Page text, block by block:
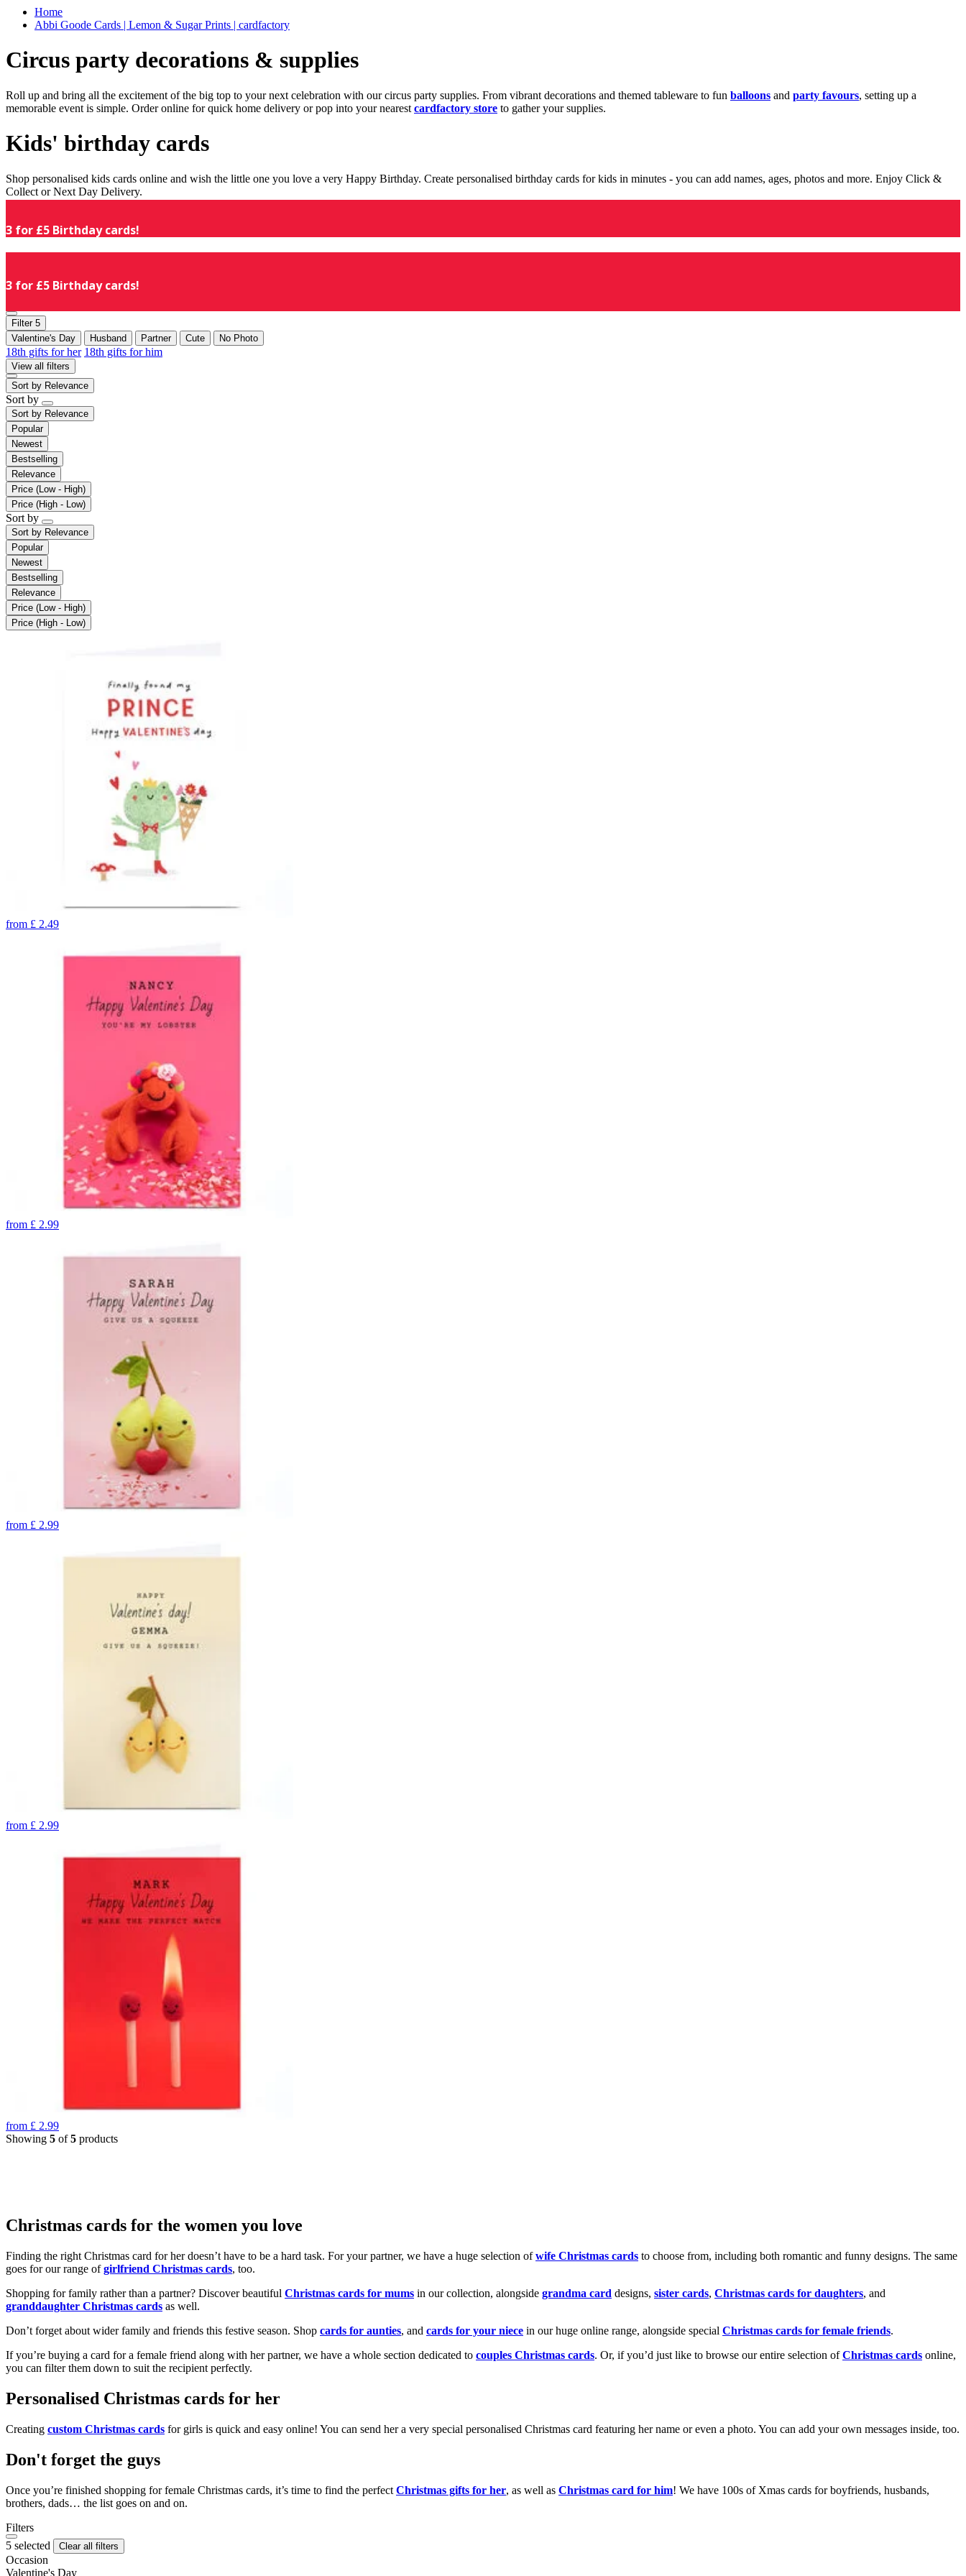
Home
Abbi Goode Cards | Lemon & Sugar Prints | cardfactory
Circus party decorations & supplies
Roll up and bring all the excitement of the big top to your next celebration with our circus party supplies. From vibrant decorations and themed tableware to fun balloons and party favours, setting up a
memorable event is simple. Order online for quick home delivery or pop into your nearest cardfactory store to gather your supplies.
Kids' birthday cards
Shop personalised kids cards online and wish the little one you love a very Happy Birthday. Create personalised birthday cards for kids in minutes - you can add names, ages, photos and more. Enjoy Click &
Collect or Next Day Delivery.
3 for £5 Birthday cards!
3 for £5 Birthday cards!
Filter 5
Valentine's Day
Husband Partner Cute No Photo
18th gifts for her 18th gifts for him
View all filters
Sort by Relevance
Sort by
Sort by Relevance
Popular
Newest
Bestselling
Relevance
Price (Low - High)
Price (High - Low)
Sort by
Sort by Relevance
Popular
Newest
Bestselling
Relevance
Price (Low - High)
Price (High - Low)
from £ 2.49
from £ 2.99
from £ 2.99
from £ 2.99
from £ 2.99
Showing 5 of5 products
Christmas cards for the women you love
Finding the right Christmas card for her doesn’t have to be a hard task. For your partner, we have a huge selection ofwife Christmas cards to choose from, including both romantic and funny designs. The same
goes for our range ofgirlfriend Christmas cards, too.
Shopping for family rather than a partner? Discover beautiful Christmas cards for mums in our collection, alongside grandma card designs, sister cards, Christmas cards for daughters, and
granddaughter Christmas cards as well.
Don’t forget about wider family and friends this festive season. Shop cards for aunties, and cards for your niece in our huge online range, alongside special Christmas cards for female friends.
If you’re buying a card for a female friend along with her partner, we have a whole section dedicated to couples Christmas cards. Or, if you’d just like to browse our entire selection ofChristmas cards online,
you can filter them down to suit the recipient perfectly.
Personalised Christmas cards for her
Creating custom Christmas cards for girls is quick and easy online! You can send her a very special personalised Christmas card featuring her name or even a photo. You can add your own messages inside, too.
Don't forget the guys
Once you’re finished shopping for female Christmas cards, it’s time to find the perfect Christmas gifts for her, as well as Christmas card for him! We have 100s of Xmas cards for boyfriends, husbands,
brothers, dads… the list goes on and on.
Filters
5 selected
Clear all filters
Occasion
Valentine's Day